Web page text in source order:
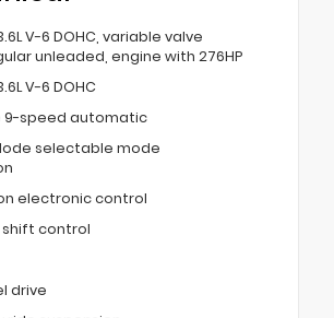
V-6 DOHC, variable valve
unleaded, engine with 276HP
V-6 DOHC
9-speed automatic
selectable mode
electronic control
control
drive